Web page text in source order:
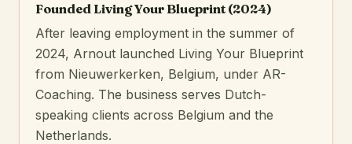
Founded Living Your Blueprint (2024)
After leaving employment in the summer of
2024, Arnout launched Living Your Blueprint
from Nieuwerkerken, Belgium, under AR-
Coaching. The business serves Dutch-
speaking clients across Belgium and the
Netherlands.